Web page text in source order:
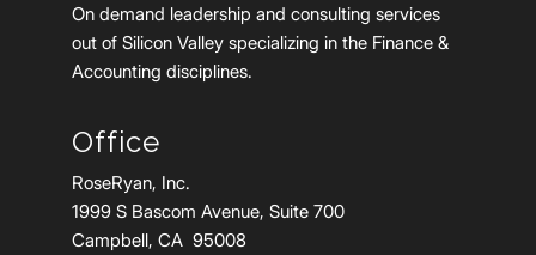
On demand leadership and consulting services
out of Silicon Valley specializing in the Finance &
Accounting disciplines.
Office
RoseRyan, Inc.
1999 S Bascom Avenue, Suite 700
Campbell, CA 95008